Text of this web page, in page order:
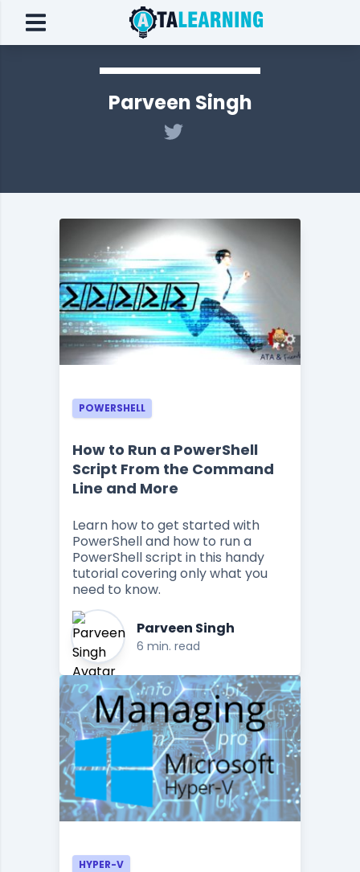
Parveen Singh
POWERSHELL
How to Run a PowerShell
Script From the Command
Line and More
Learn how to get started with
PowerShell and how to run a
PowerShell script in this handy
tutorial covering only what you
need to know.
Parveen Singh
6 min. read
HYPER-V